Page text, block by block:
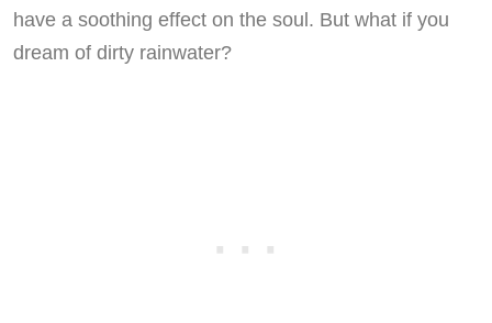
have a soothing effect on the soul. But what if you
dream of dirty rainwater?